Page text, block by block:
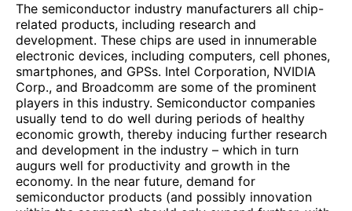
The semiconductor industry manufacturers all chip-
related products, including research and
development. These chips are used in innumerable
electronic devices, including computers, cell phones,
smartphones, and GPSs. Intel Corporation, NVIDIA
Corp., and Broadcomm are some of the prominent
players in this industry. Semiconductor companies
usually tend to do well during periods of healthy
economic growth, thereby inducing further research
and development in the industry – which in turn
augurs well for productivity and growth in the
economy. In the near future, demand for
semiconductor products (and possibly innovation